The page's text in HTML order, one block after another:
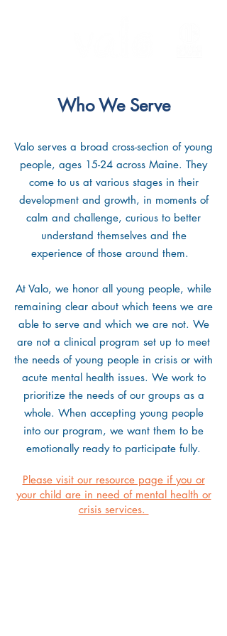
Who We Serve
Valo serves a broad cross-section of young
people, ages 15-24 across Maine. They
come to us at various stages in their
development and growth, in moments of
calm and challenge, curious to better
understand themselves and the
experience of those around them.
At Valo, we honor all young people, while
remaining clear about which teens we are
able to serve and which we are not. We
are not a clinical program set up to meet
the needs of young people in crisis or with
acute mental health issues. We work to
prioritize the needs of our groups as a
whole. When accepting young people
into our program, we want them to be
emotionally ready to participate fully.
Please visit our resource page if you or
your child are in need of mental health or
crisis services.